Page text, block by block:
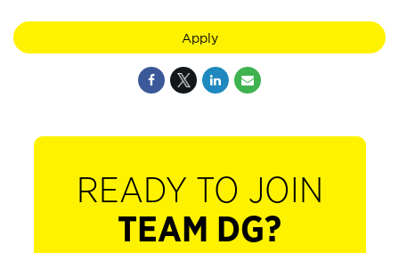
Apply
READY TO JOIN
TEAM DG?